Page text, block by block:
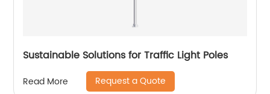
Sustainable Solutions for Traffic Light Poles
Read More Request a Quote